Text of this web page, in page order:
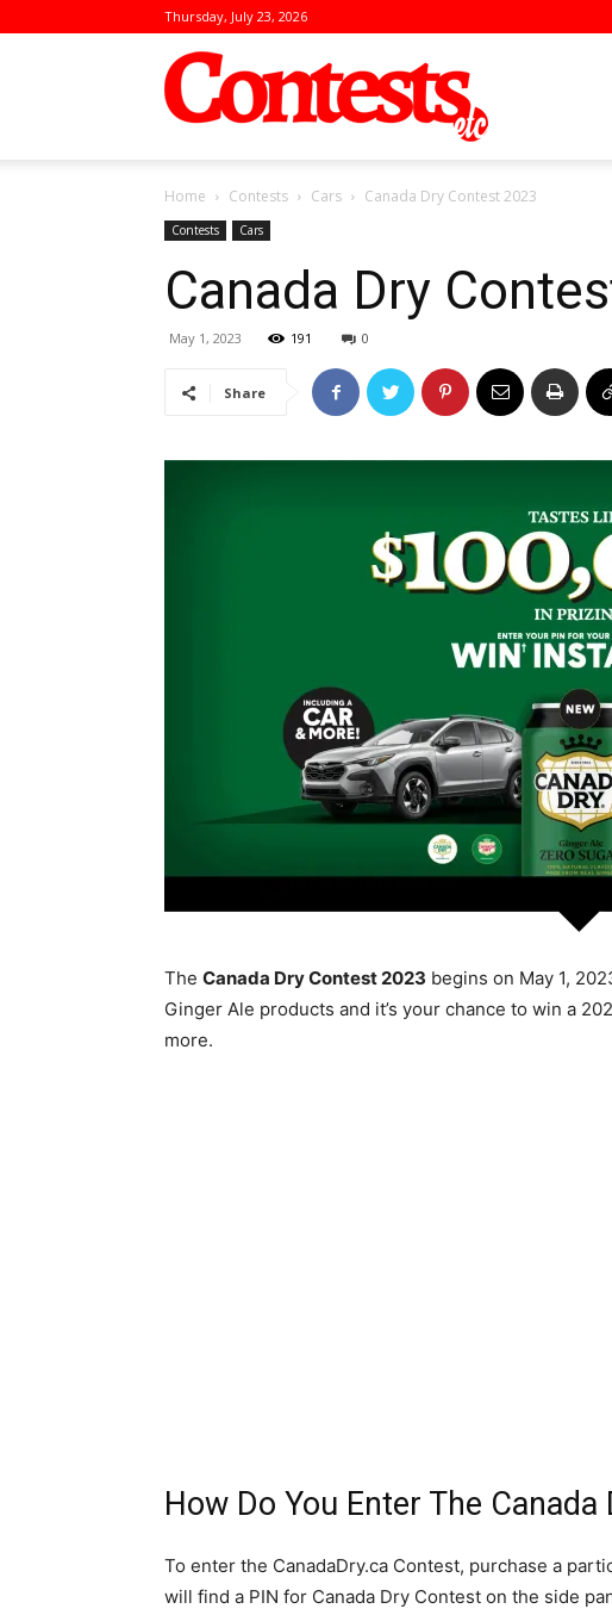
Thursday, July 23, 2026
Home Contests Cars Canada Dry Contest 2023
Contests Cars
Canada Dry
May 1, 2023 191 0
Share
The Canada Dry Contest 2023 begins on May 1,
Ginger Ale products and it’s your chance to win a
more.
How Do You Enter The Canada
To enter the CanadaDry.ca Contest, purchase a
will find a PIN for Canada Dry Contest on the side